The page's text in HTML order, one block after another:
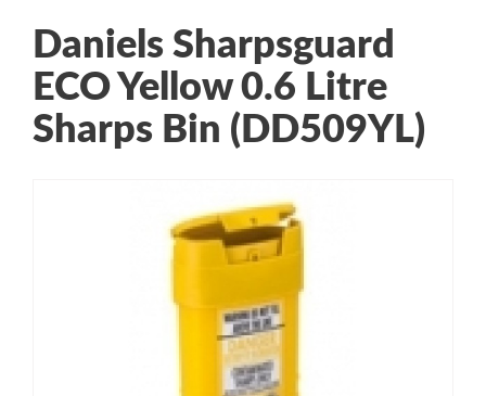
Daniels Sharpsguard
ECO Yellow 0.6 Litre
Sharps Bin (DD509YL)